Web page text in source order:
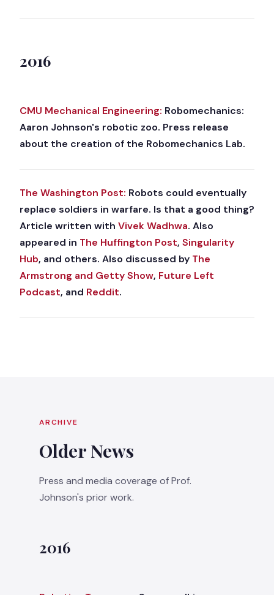
2016
CMU Mechanical Engineering: Robomechanics:
Aaron Johnson's robotic zoo. Press release
about the creation of the Robomechanics Lab.
The Washington Post: Robots could eventually
replace soldiers in warfare. Is that a good thing?
Article written with Vivek Wadhwa. Also
appeared in The Huffington Post, Singularity
Hub, and others. Also discussed by The
Armstrong and Getty Show, Future Left
Podcast, and Reddit.
ARCHIVE
Older News
Press and media coverage of Prof.
Johnson's prior work.
2016